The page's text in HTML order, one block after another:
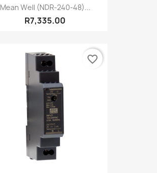
Mean Well (NDR-240-48)...
R7,335.00
favorite_border